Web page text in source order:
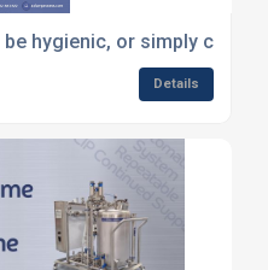
hygienic, or simply
Details